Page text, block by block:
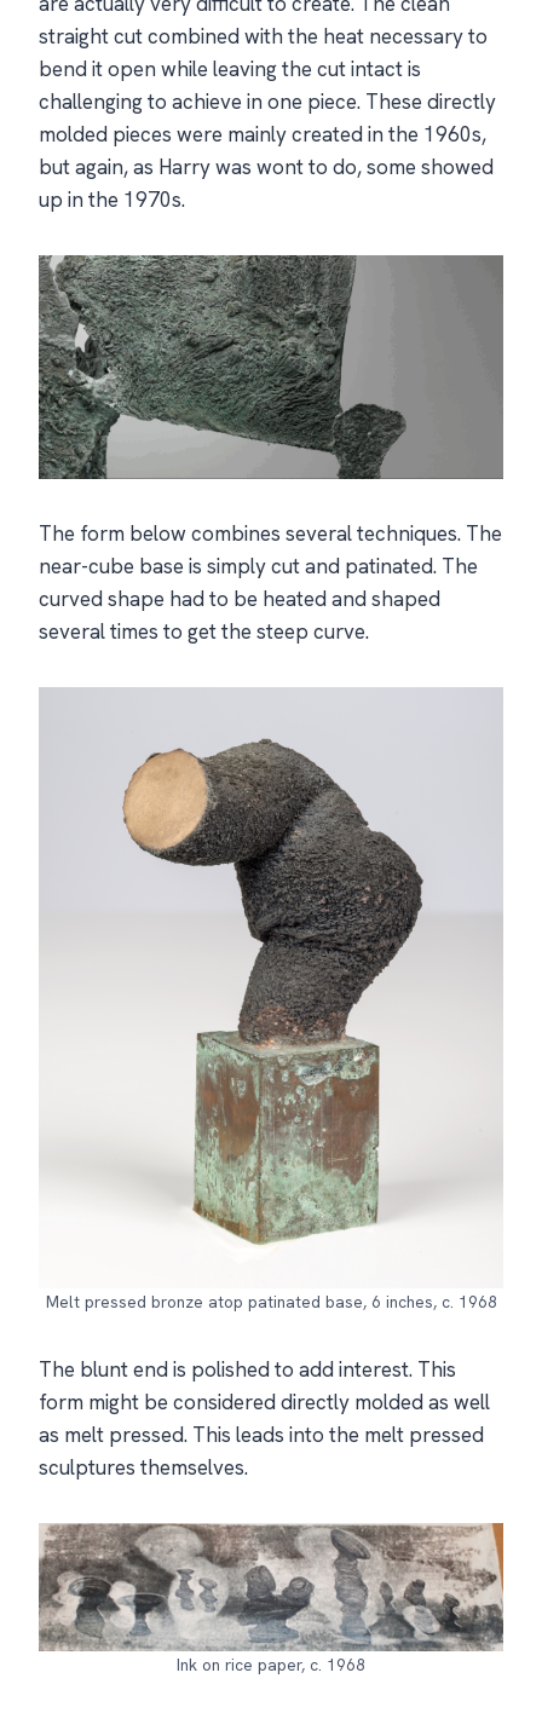
straight cut combined with the heat necessary to
bend it open while leaving the cut intact is
challenging to achieve in one piece. These directly
molded pieces were mainly created in the 1960s,
but again, as Harry was wont to do, some showed
up in the 1970s.
The form below combines several techniques. The
near-cube base is simply cut and patinated. The
curved shape had to be heated and shaped
several times to get the steep curve.
Melt pressed bronze atop patinated base, 6 inches, c. 1968
The blunt end is polished to add interest. This
form might be considered directly molded as well
as melt pressed. This leads into the melt pressed
sculptures themselves.
Ink on rice paper, c. 1968